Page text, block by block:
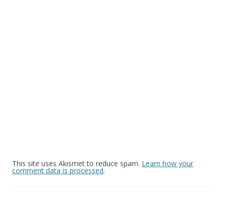
This site uses Akismet to reduce spam. Learn how your
comment data is processed.